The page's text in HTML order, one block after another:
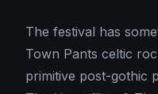
The festival has
Town Pants celtic
primitive post-gothic